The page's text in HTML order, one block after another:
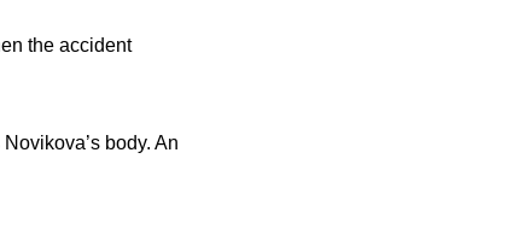
the accident
body. An